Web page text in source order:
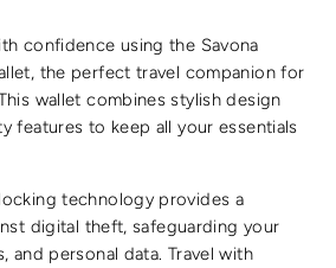
confidence using the Savona
the perfect travel companion for
wallet combines stylish design
features to keep all your essentials
technology provides a
digital theft, safeguarding your
and personal data. Travel with